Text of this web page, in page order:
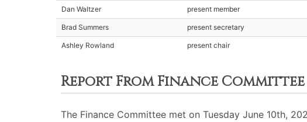
Dan Waltzer present member
Brad Summers present secretary
Ashley Rowland present chair
Report From Finance Committee
The Finance Committee met on Tuesday June 10th,